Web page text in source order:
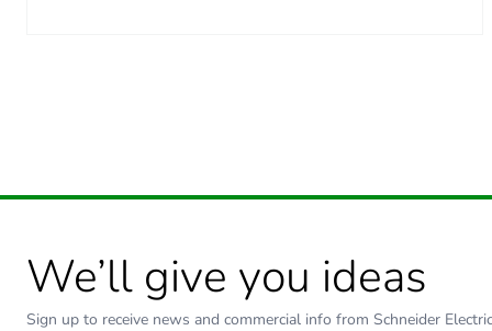
Carbon footprint of the
We’ll give you ideas
Sign up to receive news and commercial info from Schneider